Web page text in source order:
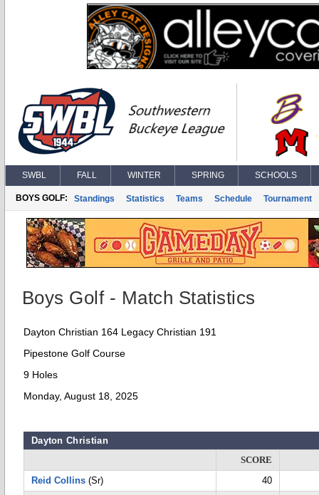
SWBL FALL WINTER SPRING SCHOOLS
BOYS GOLF: Standings Statistics Teams Schedule Tournament
Boys Golf - Match Statistics
Dayton Christian 164 Legacy Christian 191
Pipestone Golf Course
9 Holes
Monday, August 18, 2025
Dayton Christian
SCORE
Reid Collins (Sr)
40